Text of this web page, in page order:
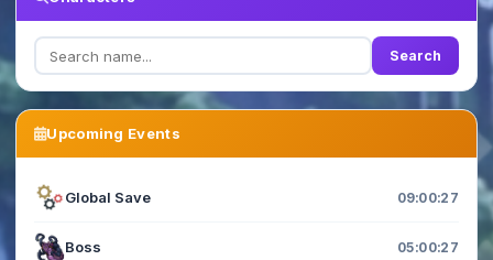
Search
Upcoming Events
Global Save 09:00:27
Boss 05:00:27